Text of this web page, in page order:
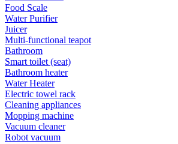
Food Scale
Water Purifier
Juicer
Multi-functional teapot
Bathroom
Smart toilet (seat)
Bathroom heater
Water Heater
Electric towel rack
Cleaning appliances
Mopping machine
Vacuum cleaner
Robot vacuum